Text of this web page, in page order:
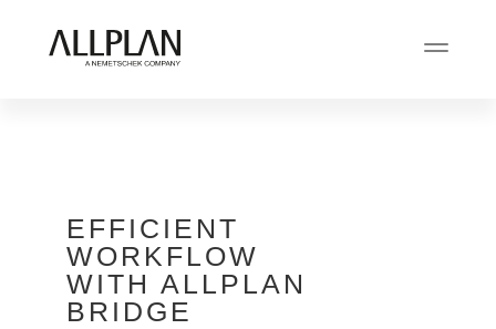
EFFICIENT
WORKFLOW
WITH ALLPLAN
BRIDGE